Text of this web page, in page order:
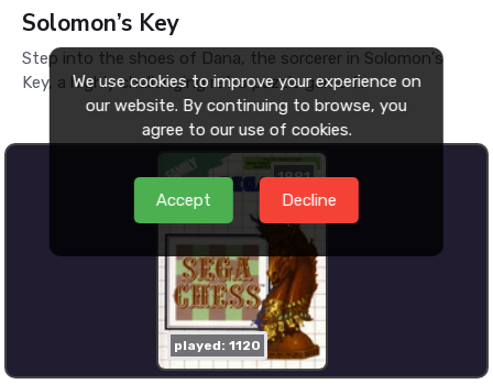
Solomon’s Key
Step into the shoes of Dana, the sorcerer in Solomon's
Key, a highly challenging retro puzzle game f...
1991
played: 1120
We use cookies to improve your experience on
our website. By continuing to browse, you
agree to our use of cookies.
Accept Decline